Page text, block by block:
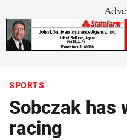
SPORTS
Sobczak has
racing